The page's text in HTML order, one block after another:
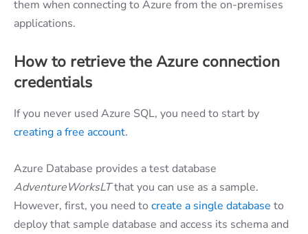
them when connecting to Azure from the on-premises
applications.
How to retrieve the Azure connection
credentials
If you never used Azure SQL, you need to start by
creating a free account.
Azure Database provides a test database
AdventureWorksLTthat you can use as a sample.
However, first, you need to create a single database to
deploy that sample database and access its schema and